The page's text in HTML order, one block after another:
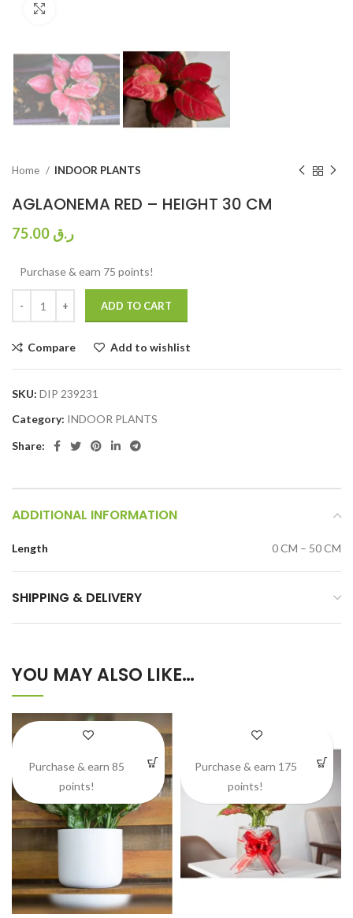
Home INDOOR PLANTS
AGLAONEMA RED – HEIGHT 30 CM
ر.ق
Purchase & earn 75 points!
ADD TO CART
Compare Add to wishlist
SKU: DIP 239231
Category: INDOOR PLANTS
Share:
ADDITIONAL INFORMATION
Length 0 CM – 50 CM
SHIPPING & DELIVERY
YOU MAY ALSO LIKE…
Purchase & earn 85
points!
Purchase & earn 175
points!